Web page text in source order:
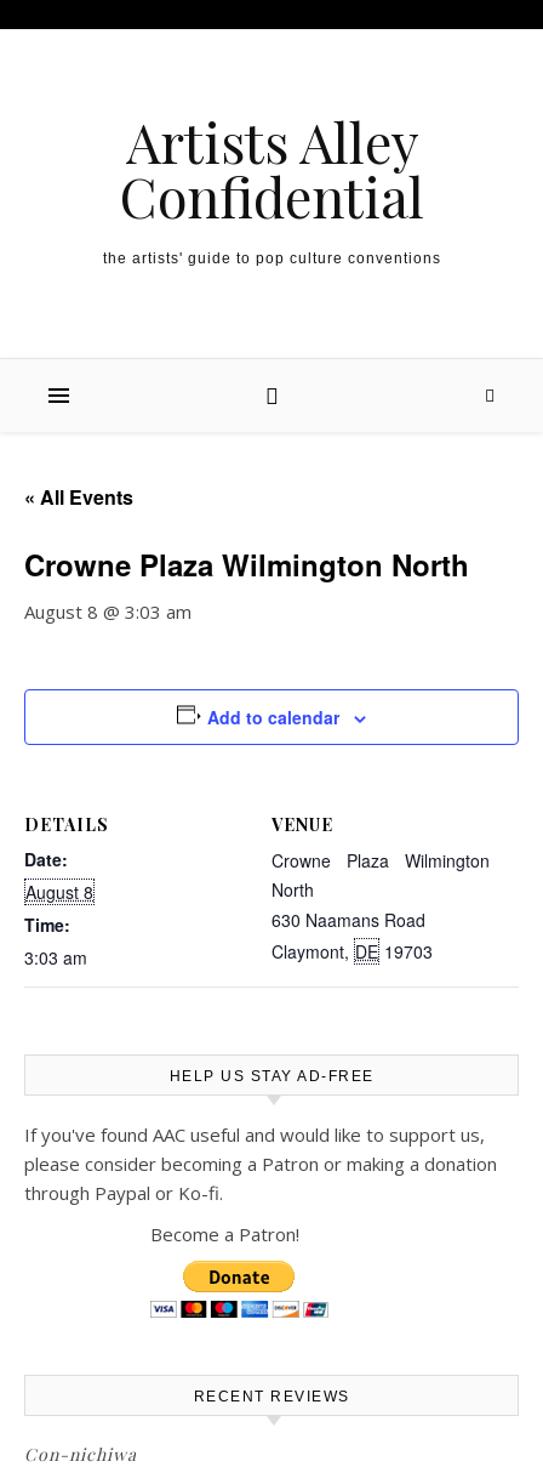
Artists Alley
Confidential
the artists' guide to pop culture conventions
« All Events
Crowne Plaza Wilmington North
August 8 @ 3:03 am
Add to calendar
DETAILS
Date:
August 8
Time:
3:03 am
VENUE
Crowne Plaza Wilmington
North
630 Naamans Road
Claymont, DE 19703
HELP US STAY AD-FREE
If you've found AAC useful and would like to support us,
please consider becoming a Patron or making a donation
through Paypal or Ko-fi.
Become a Patron!
RECENT REVIEWS
Con-nichiwa